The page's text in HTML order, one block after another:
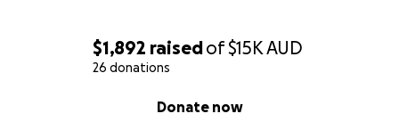
$1,892 raisedof$15KAUD
26 donations
Donate now